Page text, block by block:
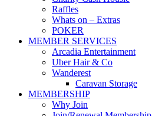
Raffles
Whats on – Extras
POKER
MEMBER SERVICES
Arcadia Entertainment
Uber Hair & Co
Wanderest
Caravan Storage
MEMBERSHIP
Why Join